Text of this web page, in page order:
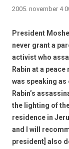
2005. november 4
President
never grant a
activist who
Rabin at a
was speaking
Rabin’s
the lighting of
residence in
and I will
president] also